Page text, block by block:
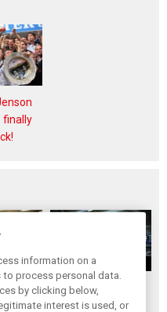
F1's
Tech F1i: A visit to
Renault at
information on a
process personal data.
by clicking below,
interest is used, or